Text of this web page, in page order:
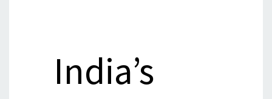
India’s